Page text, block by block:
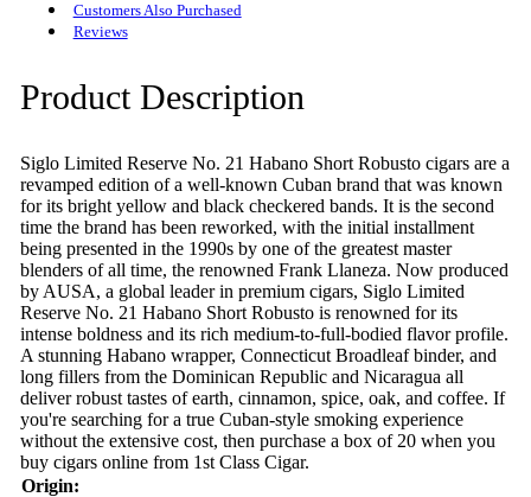
Customers Also Purchased
Reviews
Product Description
Siglo Limited Reserve No. 21 Habano Short Robusto cigars are a
revamped edition of a well-known Cuban brand that was known
for its bright yellow and black checkered bands. It is the second
time the brand has been reworked, with the initial installment
being presented in the 1990s by one of the greatest master
blenders of all time, the renowned Frank Llaneza. Now produced
by AUSA, a global leader in premium cigars, Siglo Limited
Reserve No. 21 Habano Short Robusto is renowned for its
intense boldness and its rich medium-to-full-bodied flavor profile.
A stunning Habano wrapper, Connecticut Broadleaf binder, and
long fillers from the Dominican Republic and Nicaragua all
deliver robust tastes of earth, cinnamon, spice, oak, and coffee. If
you're searching for a true Cuban-style smoking experience
without the extensive cost, then purchase a box of 20 when you
buy cigars online from 1st Class Cigar.
Origin: